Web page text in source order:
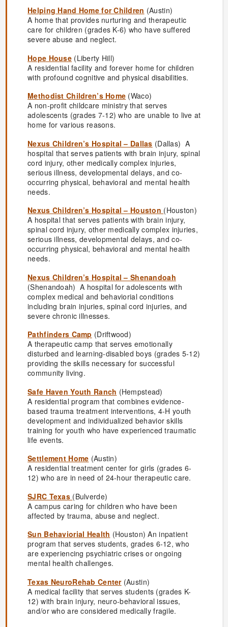
Helping Hand Home for Children (Austin)
A home that provides nurturing and therapeutic
care for children (grades K-6) who have suffered
severe abuse and neglect.
Hope House (Liberty Hill)
A residential facility and forever home for children
with profound cognitive and physical disabilities.
Methodist Children’s Home (Waco)
A non-profit childcare ministry that serves
adolescents (grades 7-12) who are unable to live at
home for various reasons.
Nexus Children’s Hospital – Dallas (Dallas) A
hospital that serves patients with brain injury, spinal
cord injury, other medically complex injuries,
serious illness, developmental delays, and co-
occurring physical, behavioral and mental health
needs.
Nexus Children’s Hospital – Houston (Houston)
A hospital that serves patients with brain injury,
spinal cord injury, other medically complex injuries,
serious illness, developmental delays, and co-
occurring physical, behavioral and mental health
needs.
Nexus Children’s Hospital – Shenandoah
(Shenandoah) A hospital for adolescents with
complex medical and behaviorial conditions
including brain injuries, spinal cord injuries, and
severe chronic illnesses.
Pathfinders Camp (Driftwood)
A therapeutic camp that serves emotionally
disturbed and learning-disabled boys (grades 5-12)
providing the skills necessary for successful
community living.
Safe Haven Youth Ranch (Hempstead)
A residential program that combines evidence-
based trauma treatment interventions, 4-H youth
development and individualized behavior skills
training for youth who have experienced traumatic
life events.
Settlement Home (Austin)
A residential treatment center for girls (grades 6-
12) who are in need of 24-hour therapeutic care.
SJRC Texas (Bulverde)
A campus caring for children who have been
affected by trauma, abuse and neglect.
Sun Behaviorial Health (Houston) An inpatient
program that serves students, grades 6-12, who
are experiencing psychiatric crises or ongoing
mental health challenges.
Texas NeuroRehab Center(Austin)
A medical facility that serves students (grades K-
12) with brain injury, neuro-behavioral issues,
and/or who are considered medically fragile.